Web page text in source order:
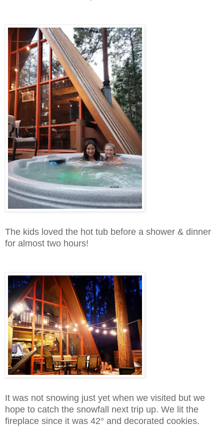
The kids loved the hot tub before a shower & dinner
for almost two hours!
It was not snowing just yet when we visited but we
hope to catch the snowfall next trip up. We lit the
fireplace since it was 42° and decorated cookies.